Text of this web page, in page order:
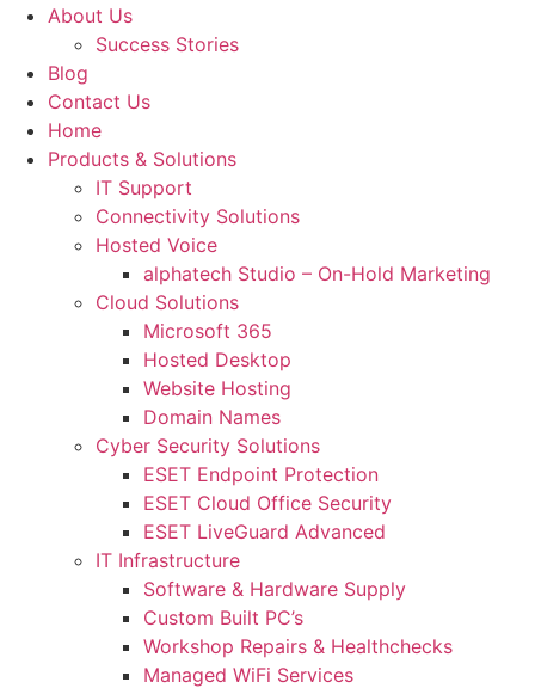
About Us
Success Stories
Blog
Contact Us
Home
Products & Solutions
IT Support
Connectivity Solutions
Hosted Voice
alphatech Studio – On-Hold Marketing
Cloud Solutions
Microsoft 365
Hosted Desktop
Website Hosting
Domain Names
Cyber Security Solutions
ESET Endpoint Protection
ESET Cloud Office Security
ESET LiveGuard Advanced
IT Infrastructure
Software & Hardware Supply
Custom Built PC’s
Workshop Repairs & Healthchecks
Managed WiFi Services